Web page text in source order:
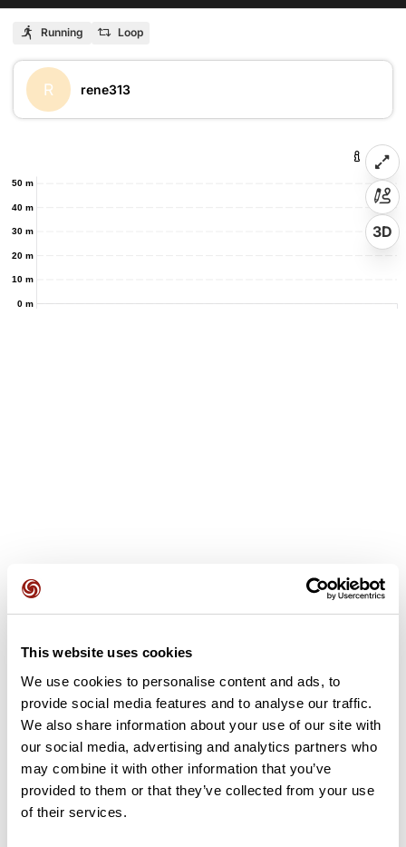
This website uses cookies
We use cookies to personalise content and ads, to
provide social media features and to analyse our traffic.
We also share information about your use of our site with
our social media, advertising and analytics partners who
may combine it with other information that you’ve
provided to them or that they’ve collected from your use
of their services.
Running Loop
R rene313
0 m
10 m
20 m
30 m
40 m
50 m
3D
User reviews
This route does not have any reviews yet. Have you done
it? Be the first to write a review!
Add review